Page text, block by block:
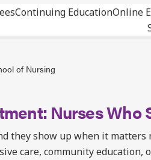
Continuing EducationOnline
of Nursing
Nurses Who
they show up when it
care, community education,